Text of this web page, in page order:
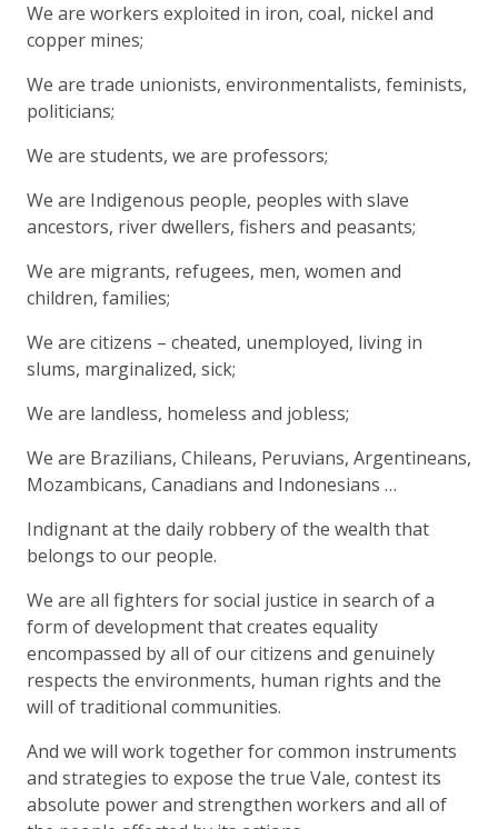
We are workers exploited in iron, coal, nickel and
copper mines;
We are trade unionists, environmentalists, feminists,
politicians;
We are students, we are professors;
We are Indigenous people, peoples with slave
ancestors, river dwellers, fishers and peasants;
We are migrants, refugees, men, women and
children, families;
We are citizens – cheated, unemployed, living in
slums, marginalized, sick;
We are landless, homeless and jobless;
We are Brazilians, Chileans, Peruvians, Argentineans,
Mozambicans, Canadians and Indonesians …
Indignant at the daily robbery of the wealth that
belongs to our people.
We are all fighters for social justice in search of a
form of development that creates equality
encompassed by all of our citizens and genuinely
respects the environments, human rights and the
will of traditional communities.
And we will work together for common instruments
and strategies to expose the true Vale, contest its
absolute power and strengthen workers and all of